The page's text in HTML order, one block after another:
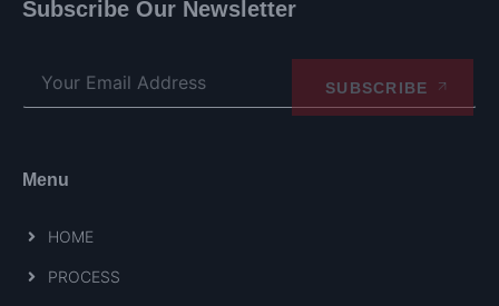
Subscribe Our Newsletter
SUBSCRIBE
Menu
HOME
PROCESS